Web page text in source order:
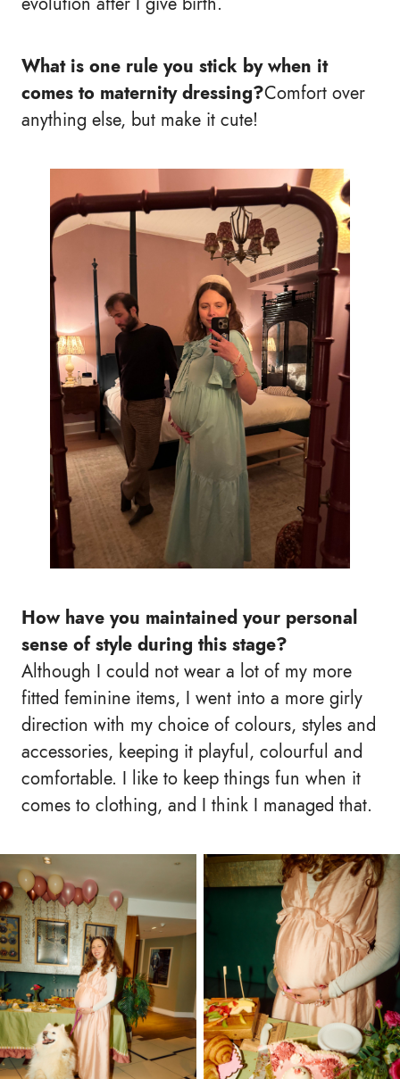
What is one rule you stick by when it
comes to maternity dressing?Comfort over
anything else, but make it cute!
How have you maintained your personal
sense of style during this stage?
Although I could not wear a lot of my more
fitted feminine items, I went into a more girly
direction with my choice of colours, styles and
accessories, keeping it playful, colourful and
comfortable. I like to keep things fun when it
comes to clothing, and I think I managed that.